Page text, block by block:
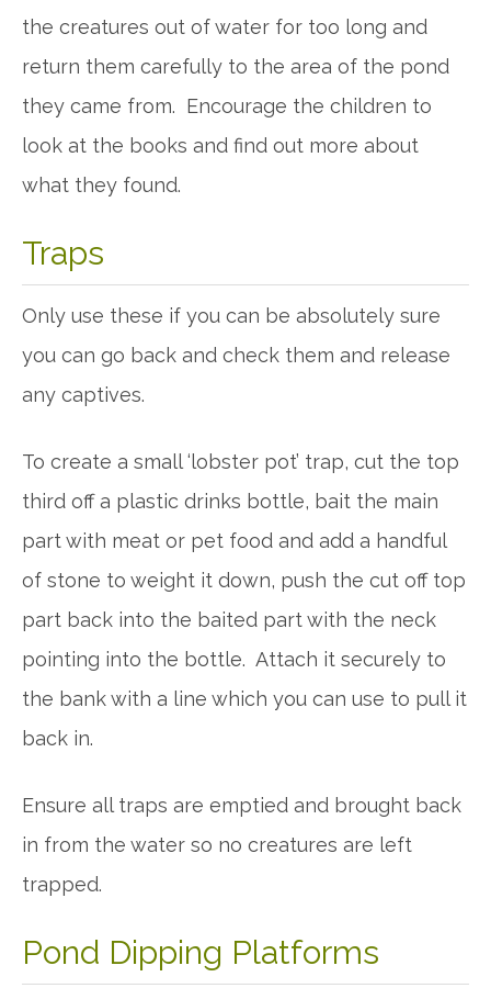
the creatures out of water for too long and
return them carefully to the area of the pond
they came from. Encourage the children to
look at the books and find out more about
what they found.
Traps
Only use these if you can be absolutely sure
you can go back and check them and release
any captives.
To create a small ‘lobster pot’ trap, cut the top
third off a plastic drinks bottle, bait the main
part with meat or pet food and add a handful
of stone to weight it down, push the cut off top
part back into the baited part with the neck
pointing into the bottle. Attach it securely to
the bank with a line which you can use to pull it
back in.
Ensure all traps are emptied and brought back
in from the water so no creatures are left
trapped.
Pond Dipping Platforms